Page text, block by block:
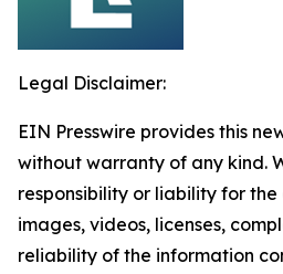
Legal Disclaimer:
EIN Presswire provides this
without warranty of any kind.
responsibility or liability for
images, videos, licenses,
reliability of the information